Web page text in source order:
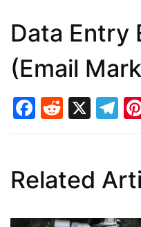
Data Entry
(Email
Facebook
Reddit
X
Related